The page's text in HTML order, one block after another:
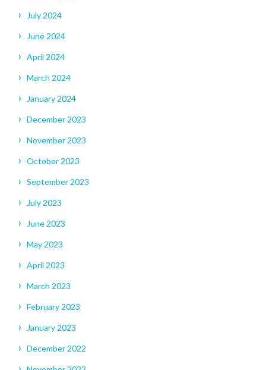
July 2024
June 2024
April 2024
March 2024
January 2024
December 2023
November 2023
October 2023
September 2023
July 2023
June 2023
May 2023
April 2023
March 2023
February 2023
January 2023
December 2022